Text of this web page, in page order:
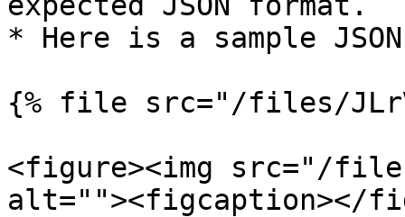
* Here is a sample
{% file src="/files/
<figure><img src="/
alt=""><figcaption></